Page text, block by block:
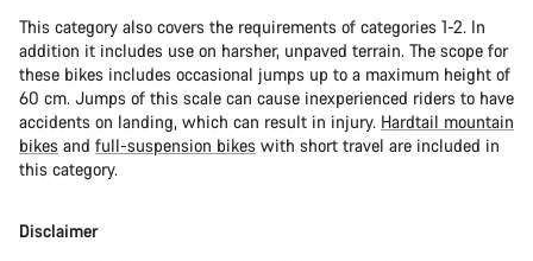
This category also covers the requirements of categories 1-2. In
addition it includes use on harsher, unpaved terrain. The scope for
these bikes includes occasional jumps up to a maximum height of
60 cm. Jumps of this scale can cause inexperienced riders to have
accidents on landing, which can result in injury. Hardtail mountain
bikes and full-suspension bikes with short travel are included in
this category.
Disclaimer